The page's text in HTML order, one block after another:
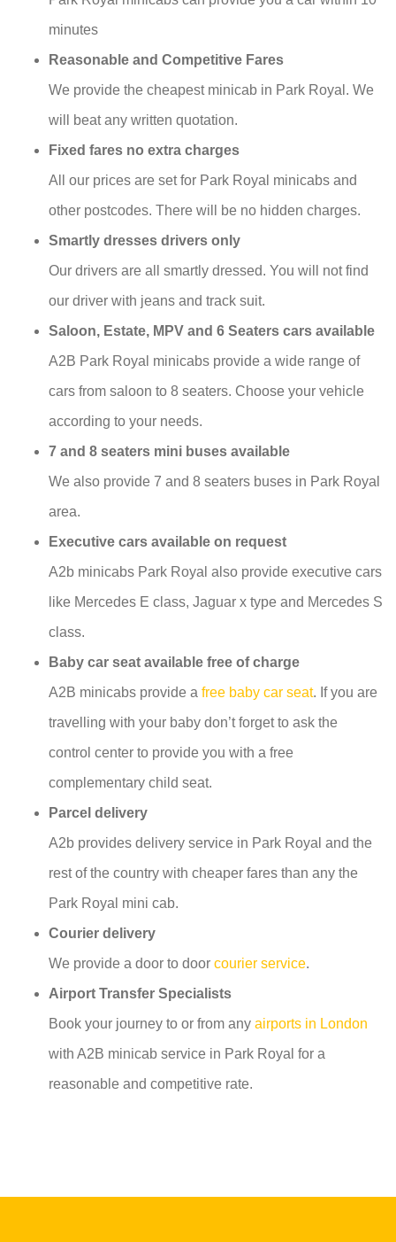
minutes
Reasonable and Competitive Fares
We provide the cheapest minicab in Park Royal. We
will beat any written quotation.
Fixed fares no extra charges
All our prices are set for Park Royal minicabs and
other postcodes. There will be no hidden charges.
Smartly dresses drivers only
Our drivers are all smartly dressed. You will not find
our driver with jeans and track suit.
Saloon, Estate, MPV and 6 Seaters cars available
A2B Park Royal minicabs provide a wide range of
cars from saloon to 8 seaters. Choose your vehicle
according to your needs.
7 and 8 seaters mini buses available
We also provide 7 and 8 seaters buses in Park Royal
area.
Executive cars available on request
A2b minicabs Park Royal also provide executive cars
like Mercedes E class, Jaguar x type and Mercedes S
class.
Baby car seat available free of charge
A2B minicabs provide a free baby car seat. If you are
travelling with your baby don’t forget to ask the
control center to provide you with a free
complementary child seat.
Parcel delivery
A2b provides delivery service in Park Royal and the
rest of the country with cheaper fares than any the
Park Royal mini cab.
Courier delivery
We provide a door to door courier service.
Airport Transfer Specialists
Book your journey to or from any airports in London
with A2B minicab service in Park Royal for a
reasonable and competitive rate.